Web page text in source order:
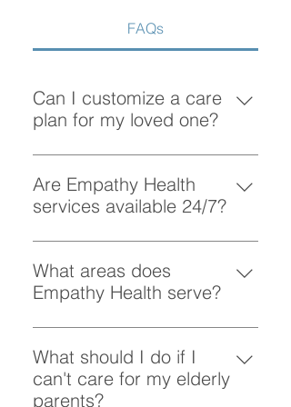
FAQs
Can I customize a care
plan for my loved one?
Absolutely! At Empathy Health, we
understand that each client has
unique needs. Our team works
personalized care plan tailored to
your loved one’s preferences and
requirements.
Are Empathy Health
services available 24/7?
Yes, Empathy Health provides
flexible scheduling, including 24/7
and overnight care, to ensure your
whenever they need it.
What areas does
Empathy Health serve?
Empathy Health provides home
care services in Vancouver and
the surrounding areas. More
specifically, we provide services
What should I do if I
can't care for my elderly
parents?